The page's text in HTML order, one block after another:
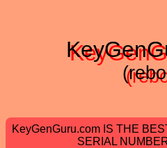
KeyGenGuru.com IS THE
SERIAL